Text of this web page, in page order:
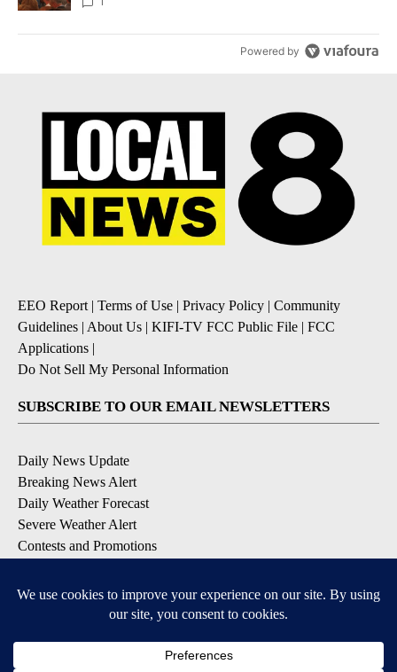
Powered by
EEO Report| Terms of Use | Privacy Policy | Community
Guidelines | About Us | KIFI-TV FCC Public File | FCC
Applications |
Do Not Sell My Personal Information
SUBSCRIBE TO OUR EMAIL NEWSLETTERS
Daily News Update
Breaking News Alert
Daily Weather Forecast
Severe Weather Alert
Contests and Promotions